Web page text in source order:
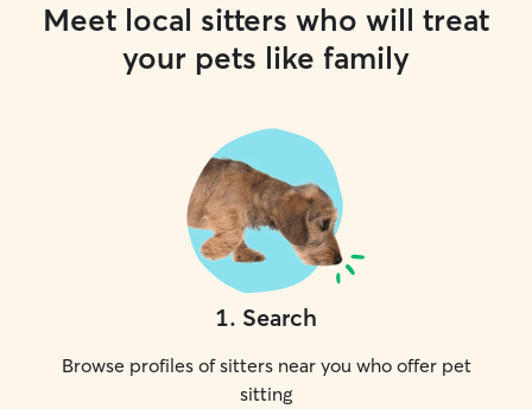
Meet local sitters who will treat
your pets like family
1. Search
Browse profiles of sitters near you who offer pet
sitting